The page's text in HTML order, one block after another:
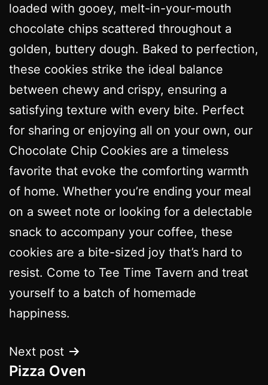
loaded with gooey, melt-in-your-mouth
chocolate chips scattered throughout a
golden, buttery dough. Baked to perfection,
these cookies strike the ideal balance
between chewy and crispy, ensuring a
satisfying texture with every bite. Perfect
for sharing or enjoying all on your own, our
Chocolate Chip Cookies are a timeless
favorite that evoke the comforting warmth
of home. Whether you’re ending your meal
on a sweet note or looking for a delectable
snack to accompany your coffee, these
cookies are a bite-sized joy that’s hard to
resist. Come to Tee Time Tavern and treat
yourself to a batch of homemade
happiness.
Next post
Pizza Oven